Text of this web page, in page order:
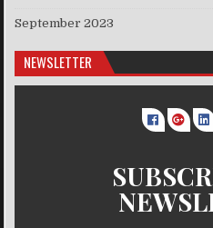
September 2023
NEWSLETTER